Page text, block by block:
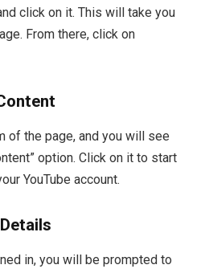
click on it. This will take you
From there, click on
of the page, and you will see
option. Click on it to start
YouTube account.
in, you will be prompted to